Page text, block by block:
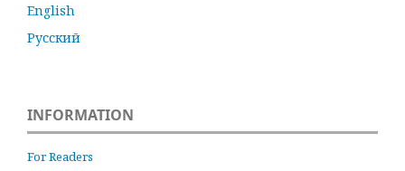
English
Русский
INFORMATION
For Readers